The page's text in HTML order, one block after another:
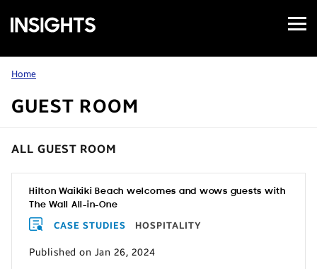
Samsung
Insights
Open
Menu
Home
GUEST ROOM
ALL GUEST ROOM
Hilton Waikiki Beach welcomes and wows guests with
The Wall All-in-One
CASE STUDIES HOSPITALITY
Published on Jan 26, 2024